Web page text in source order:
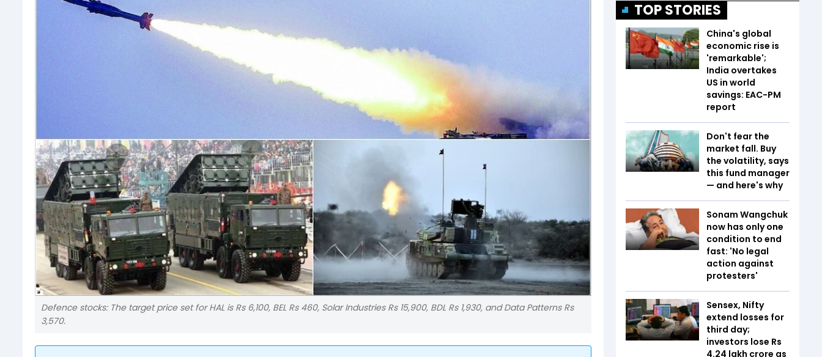
Defence stocks: The target price set for HAL is Rs 6,100, BEL Rs 460, Solar Industries Rs 15,900, BDL Rs 1,930, and Data Patterns Rs
3,570.
TOP STORIES
China's global
economic rise is
'remarkable';
India overtakes
US in world
savings: EAC-PM
report
Don't fear the
market fall. Buy
the volatility, says
this fund manager
— and here's why
Sonam Wangchuk
now has only one
condition to end
fast: 'No legal
action against
protesters'
Sensex, Nifty
extend losses for
third day;
investors lose Rs
4.24 lakh crore as